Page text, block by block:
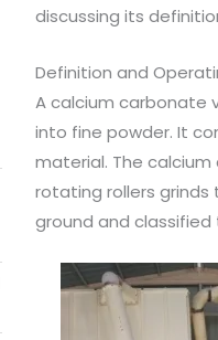
discussing its
Definition and
A calcium carbonate
into fine powder. It
material. The
rotating rollers
ground and